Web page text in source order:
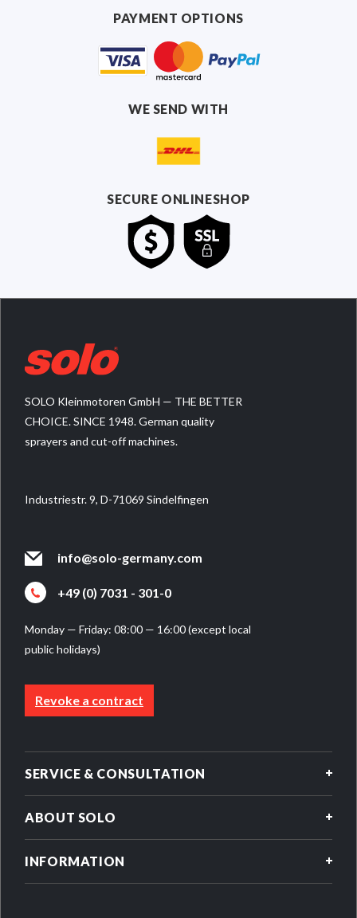
PAYMENT OPTIONS
WE SEND WITH
SECURE ONLINESHOP
SOLO Kleinmotoren GmbH — THE BETTER
CHOICE. SINCE 1948. German quality
sprayers and cut-off machines.
Industriestr. 9, D-71069 Sindelfingen
info@solo-germany.com
+49 (0) 7031 - 301-0
Monday — Friday: 08:00 — 16:00 (except local
public holidays)
Revoke a contract
SERVICE & CONSULTATION
ABOUT SOLO
INFORMATION